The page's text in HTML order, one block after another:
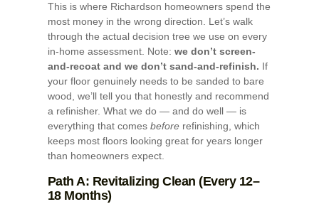
This is where Richardson homeowners spend the
most money in the wrong direction. Let’s walk
through the actual decision tree we use on every
in-home assessment. Note: we don’t screen-
and-recoat and we don’t sand-and-refinish. If
your floor genuinely needs to be sanded to bare
wood, we’ll tell you that honestly and recommend
a refinisher. What we do — and do well — is
everything that comes beforerefinishing, which
keeps most floors looking great for years longer
than homeowners expect.
Path A: Revitalizing Clean (Every 12–
18 Months)